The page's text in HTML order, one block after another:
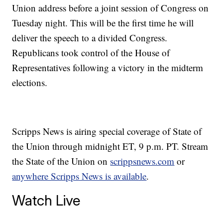
Union address before a joint session of Congress on
Tuesday night. This will be the first time he will
deliver the speech to a divided Congress.
Republicans took control of the House of
Representatives following a victory in the midterm
elections.
Scripps News is airing special coverage of State of
the Union through midnight ET, 9 p.m. PT. Stream
the State of the Union on scrippsnews.com or
anywhere Scripps News is available.
Watch Live